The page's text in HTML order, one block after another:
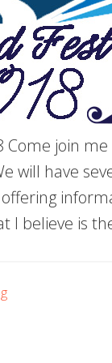
Come join
will have
I believe is